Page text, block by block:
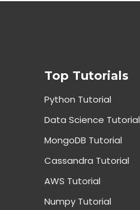
Top Tutorials
Python Tutorial
Data Science Tutorial
MongoDB Tutorial
Cassandra Tutorial
AWS Tutorial
Numpy Tutorial